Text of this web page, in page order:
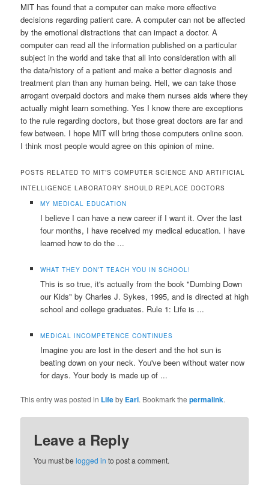
MIT has found that a computer can make more effective
decisions regarding patient care. A computer can not be affected
by the emotional distractions that can impact a doctor. A
computer can read all the information published on a particular
subject in the world and take that all into consideration with all
the data/history of a patient and make a better diagnosis and
treatment plan than any human being. Hell, we can take those
arrogant overpaid doctors and make them nurses aids where they
actually might learn something. Yes I know there are exceptions
to the rule regarding doctors, but those great doctors are far and
few between. I hope MIT will bring those computers online soon.
I think most people would agree on this opinion of mine.
POSTS RELATED TO MIT’S COMPUTER SCIENCE AND ARTIFICIAL
INTELLIGENCE LABORATORY SHOULD REPLACE DOCTORS
MY MEDICAL EDUCATION
I believe I can have a new career if I want it. Over the last
four months, I have received my medical education. I have
learned how to do the ...
WHAT THEY DON’T TEACH YOU IN SCHOOL!
This is so true, it's actually from the book "Dumbing Down
our Kids" by Charles J. Sykes, 1995, and is directed at high
school and college graduates. Rule 1: Life is ...
MEDICAL INCOMPETENCE CONTINUES
Imagine you are lost in the desert and the hot sun is
beating down on your neck. You've been without water now
for days. Your body is made up of ...
This entry was posted in Lifeby Earl. Bookmark thepermalink.
Leave a Reply
You must belogged in to post a comment.